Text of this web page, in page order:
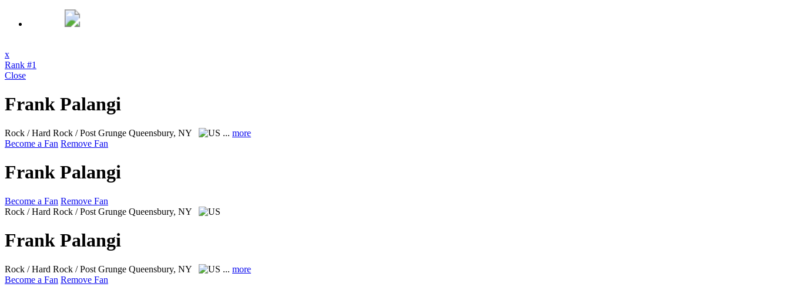
x
Rank #1
Close
Frank Palangi
Rock / Hard Rock / Post Grunge Queensbury, NY ... more
Become a Fan Remove Fan
Frank Palangi
Become a Fan Remove Fan
Rock / Hard Rock / Post Grunge Queensbury, NY
Frank Palangi
Rock / Hard Rock / Post Grunge Queensbury, NY ... more
Become a Fan Remove Fan